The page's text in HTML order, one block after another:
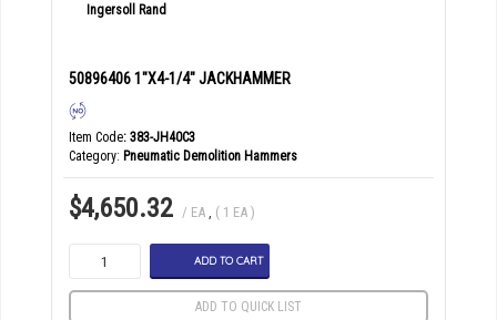
50896406 1"X4-1/4" JACKHAMMER
Item Code: 383-JH40C3
Category Pneumatic Demolition Hammers
$4,650.32 / EA , ( 1 EA )
ADD TO CART
ADD TO QUICK LIST